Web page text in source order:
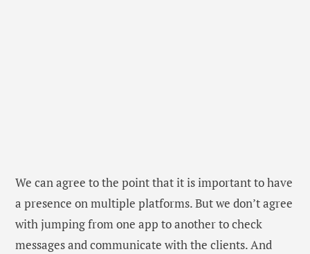
We can agree to the point that it is important to have
a presence on multiple platforms. But we don’t agree
with jumping from one app to another to check
messages and communicate with the clients. And